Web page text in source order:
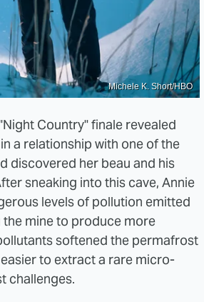
Michele K. Short/HBO
Country" finale revealed
a relationship with one of the
discovered her beau and his
sneaking into this cave, Annie
levels of pollution emitted
the mine to produce more
softened the permafrost
to extract a rare micro-
challenges.